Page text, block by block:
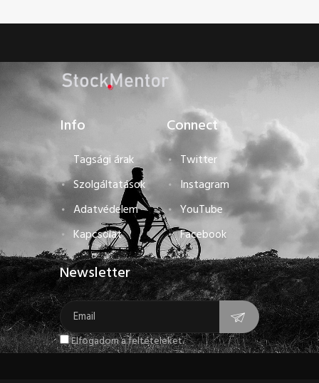
Info
Tagsági árak
Szolgáltatások
Adatvédelem
Kapcsolat
Connect
Twitter
Instagram
YouTube
Facebook
Newsletter
Elfogadom a feltételeket.